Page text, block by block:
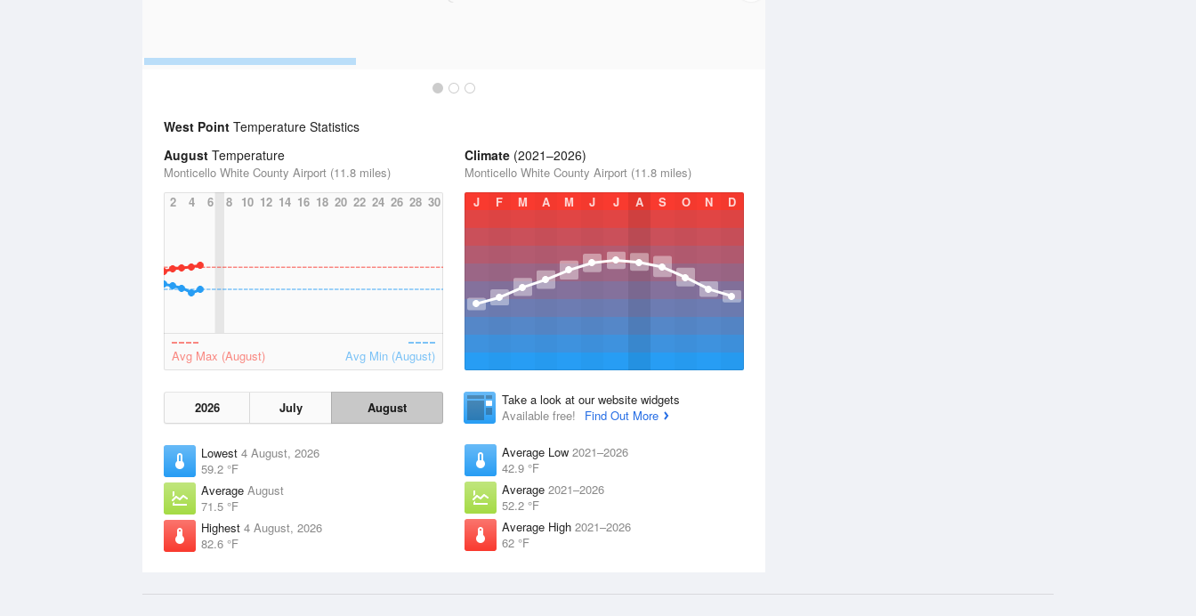
West Point Temperature Statistics
August Temperature
Monticello White County Airport (11.8 miles)
2
4 6 8 10 12 14 16 18 20 22 24 26 28 30
Avg Max (August) Avg Min (August)
2026 July August
Lowest 4 August, 2026
59.2 °F
Average August
71.5 °F
Highest 4 August, 2026
82.6 °F
Climate (2021–2026)
Monticello White County Airport (11.8 miles)
J
F M A M J J A S O N D
Take a look at our website widgets
Available free!
Find Out More
Average Low 2021–2026
42.9 °F
Average 2021–2026
52.2 °F
Average High 2021–2026
62 °F